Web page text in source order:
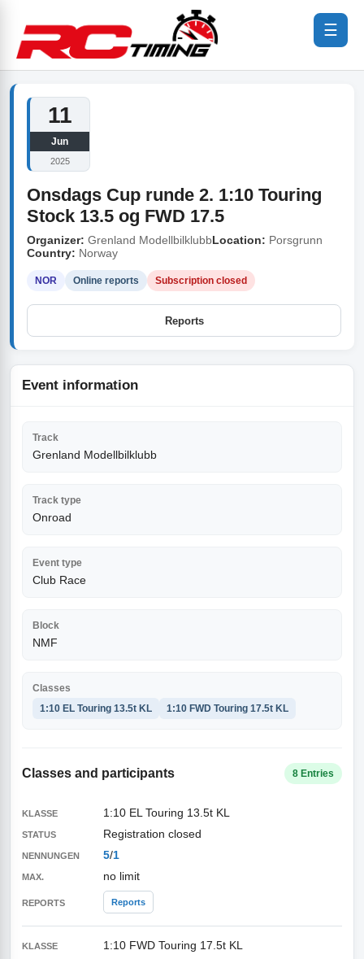
☰
11
Jun
2025
Onsdags Cup runde 2. 1:10 Touring
Stock 13.5 og FWD 17.5
Organizer: Grenland ModellbilklubbLocation: Porsgrunn
Country: Norway
NOR Online reports Subscription closed
Reports
Event information
Track
Grenland Modellbilklubb
Track type
Onroad
Event type
Club Race
Block
NMF
Classes
1:10 EL Touring 13.5t KL
1:10 FWD Touring 17.5t KL
Classes and participants 8 Entries
1:10 EL Touring 13.5t KL
Registration closed
5/1
no limit
Reports
1:10 FWD Touring 17.5t KL